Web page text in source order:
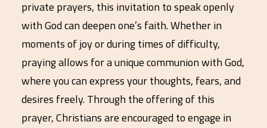
private prayers, this invitation to speak openly
with God can deepen one’s faith. Whether in
moments of joy or during times of difficulty,
praying allows for a unique communion with God,
where you can express your thoughts, fears, and
desires freely. Through the offering of this
prayer, Christians are encouraged to engage in